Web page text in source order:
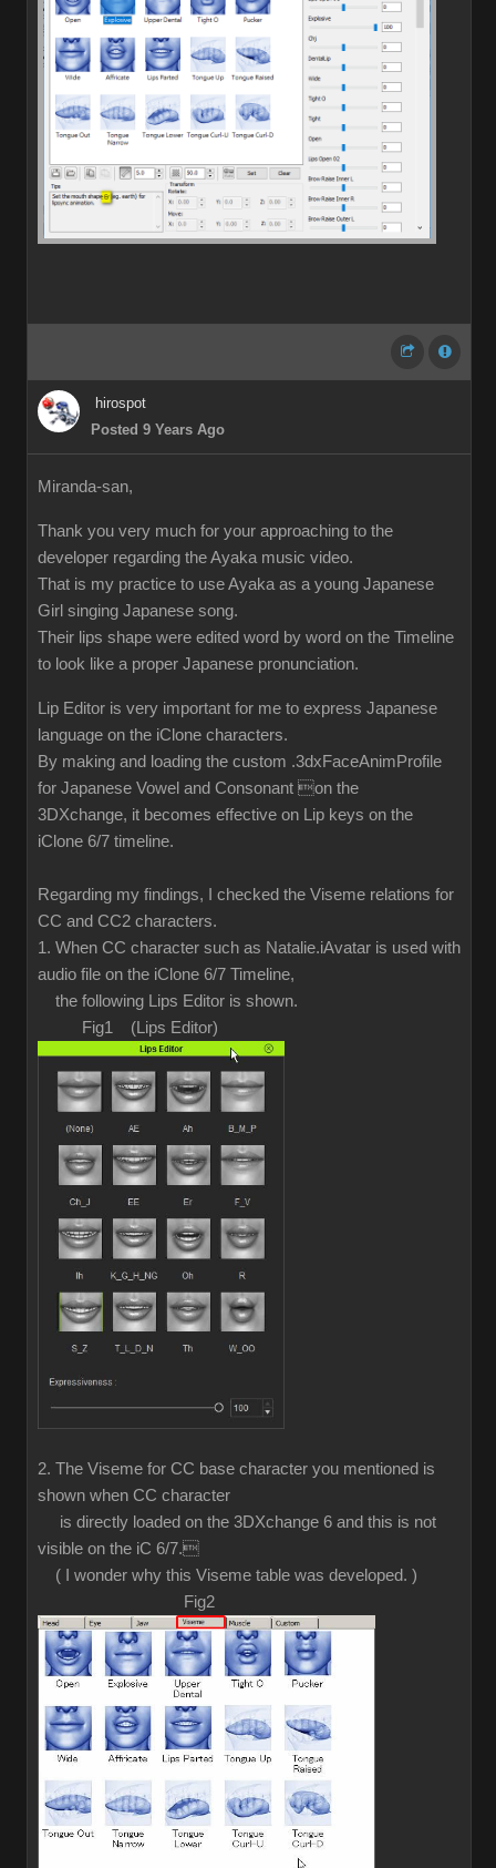
hirospot
Posted 9 Years Ago
Miranda-san,
Thank you very much for your approaching to the
developer regarding the Ayaka music video.
That is my practice to use Ayaka as a young Japanese
Girl singing Japanese song.
Their lips shape were edited word by word on the Timeline
to look like a proper Japanese pronunciation.
Lip Editor is very important for me to express Japanese
language on the iClone characters.
By making and loading the custom .3dxFaceAnimProfile
for Japanese Vowel and Consonant on the
3DXchange, it becomes effective on Lip keys on the
iClone 6/7 timeline.
Regarding my findings, I checked the Viseme relations for
CC and CC2 characters.
1. When CC character such as Natalie.iAvatar is used with
audio file on the iClone 6/7 Timeline,
the following Lips Editor is shown.
Fig1 (Lips Editor)
2. The Viseme for CC base character you mentioned is
shown when CC character
is directly loaded on the 3DXchange 6 and this is not
visible on the iC 6/7.
( I wonder why this Viseme table was developed. )
Fig2